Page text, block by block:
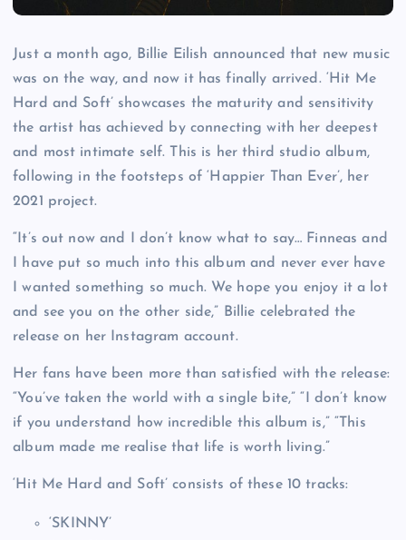
Just a month ago, Billie Eilish announced that new music
was on the way, and now it has finally arrived. ‘Hit Me
Hard and Soft’ showcases the maturity and sensitivity
the artist has achieved by connecting with her deepest
and most intimate self. This is her third studio album,
following in the footsteps of ‘Happier Than Ever’, her
2021 project.
“It’s out now and I don’t know what to say… Finneas and
I have put so much into this album and never ever have
I wanted something so much. We hope you enjoy it a lot
and see you on the other side,” Billie celebrated the
release on her Instagram account.
Her fans have been more than satisfied with the release:
“You’ve taken the world with a single bite,” “I don’t know
if you understand how incredible this album is,” “This
album made me realise that life is worth living.”
‘Hit Me Hard and Soft’ consists of these 10 tracks:
‘SKINNY’